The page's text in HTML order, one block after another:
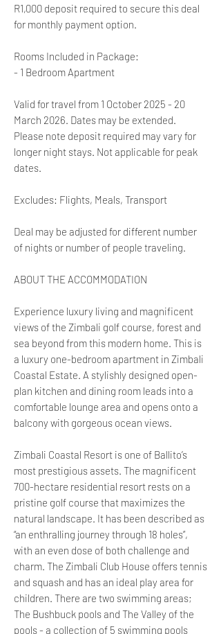
R1,000 deposit required to secure this deal
for monthly payment option.
Rooms Included in Package:
- 1 Bedroom Apartment
Valid for travel from 1 October 2025 - 20
March 2026. Dates may be extended.
Please note deposit required may vary for
longer night stays. Not applicable for peak
dates.
Excludes: Flights, Meals, Transport
Deal may be adjusted for different number
of nights or number of people traveling.
ABOUT THE ACCOMMODATION
Experience luxury living and magnificent
views of the Zimbali golf course, forest and
sea beyond from this modern home. This is
a luxury one-bedroom apartment in Zimbali
Coastal Estate. A stylishly designed open-
plan kitchen and dining room leads into a
comfortable lounge area and opens onto a
balcony with gorgeous ocean views.
Zimbali Coastal Resort is one of Ballito’s
most prestigious assets. The magnificent
700-hectare residential resort rests on a
pristine golf course that maximizes the
natural landscape. It has been described as
“an enthralling journey through 18 holes”,
with an even dose of both challenge and
charm. The Zimbali Club House offers tennis
and squash and has an ideal play area for
children. There are two swimming areas;
The Bushbuck pools and The Valley of the
pools - a collection of 5 swimming pools